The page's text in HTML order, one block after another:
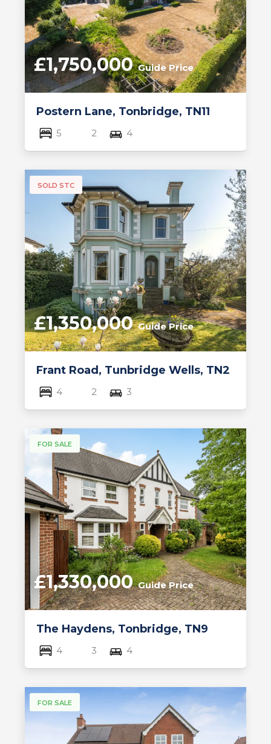
Postern Lane, Tonbridge, TN11
£1,750,000Guide Price
5 2 4
SOLD STC
Frant Road, Tunbridge Wells, TN2
£1,350,000Guide Price
4 2 3
FOR SALE
The Haydens, Tonbridge, TN9
£1,330,000Guide Price
4 3 4
FOR SALE